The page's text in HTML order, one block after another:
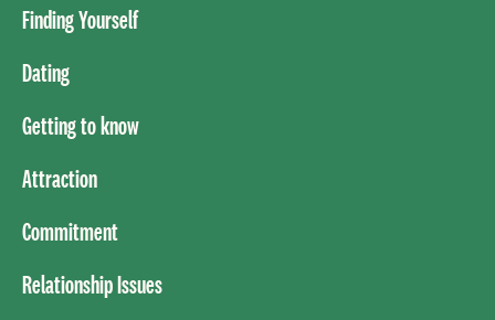
Finding Yourself
Dating
Getting to know
Attraction
Commitment
Relationship Issues